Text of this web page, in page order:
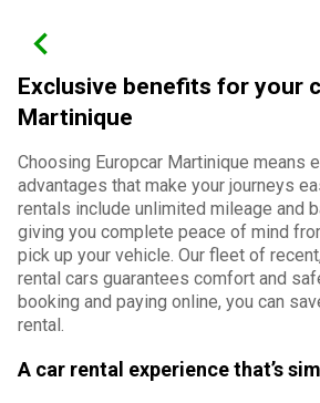
Exclusive benefits for your
Martinique
Choosing Europcar Martinique means
advantages that make your journeys
rentals include unlimited mileage and
giving you complete peace of mind
pick up your vehicle. Our fleet of
rental cars guarantees comfort and
booking and paying online, you can
rental.
A car rental experience that’s